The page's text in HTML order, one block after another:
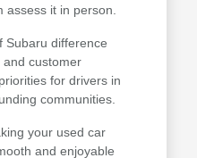
it in person.
Subaru difference
and customer
for drivers in
communities.
your used car
and enjoyable